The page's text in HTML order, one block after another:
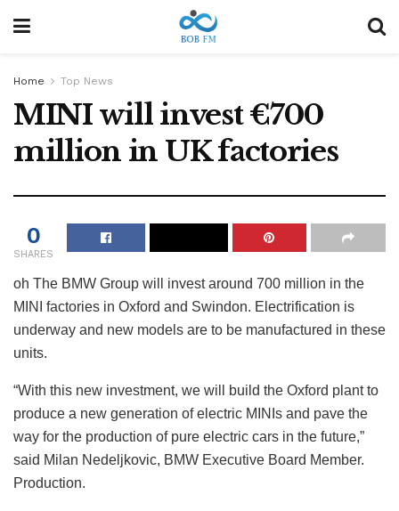
Home Top News
MINI will invest €700
million in UK factories
0
SHARES
oh The BMW Group will invest around 700 million in the
MINI factories in Oxford and Swindon. Electrification is
underway and new models are to be manufactured in these
units.
“With this new investment, we will build the Oxford plant to
produce a new generation of electric MINIs and pave the
way for the production of pure electric cars in the future,”
said Milan Nedeljkovic, BMW Executive Board Member.
Production.